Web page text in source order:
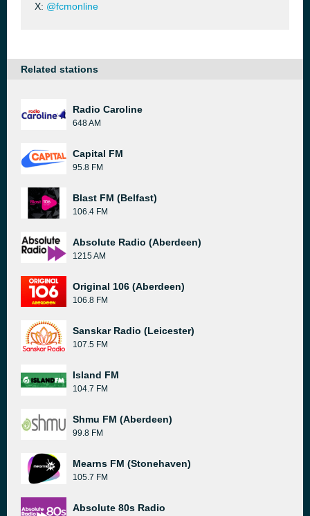
X: @fcmonline
Related stations
Radio Caroline
648 AM
Capital FM
95.8 FM
Blast FM (Belfast)
106.4 FM
Absolute Radio (Aberdeen)
1215 AM
Original 106 (Aberdeen)
106.8 FM
Sanskar Radio (Leicester)
107.5 FM
Island FM
104.7 FM
Shmu FM (Aberdeen)
99.8 FM
Mearns FM (Stonehaven)
105.7 FM
Absolute 80s Radio